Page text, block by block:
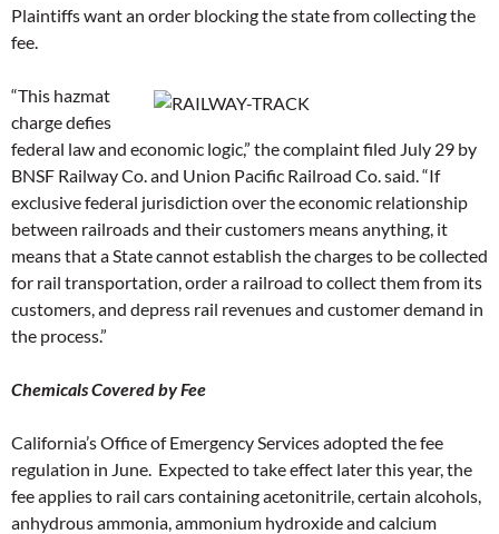
Plaintiffs want an order blocking the state from collecting the
fee.
“This hazmat
charge defies
federal law and economic logic,” the complaint filed July 29 by
BNSF Railway Co. and Union Pacific Railroad Co. said. “If
exclusive federal jurisdiction over the economic relationship
between railroads and their customers means anything, it
means that a State cannot establish the charges to be collected
for rail transportation, order a railroad to collect them from its
customers, and depress rail revenues and customer demand in
the process.”
Chemicals Covered by Fee
California’s Office of Emergency Services adopted the fee
regulation in June. Expected to take effect later this year, the
fee applies to rail cars containing acetonitrile, certain alcohols,
anhydrous ammonia, ammonium hydroxide and calcium